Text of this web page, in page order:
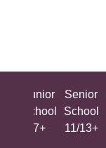
Junior
School
7+
Senior
School
11/13+